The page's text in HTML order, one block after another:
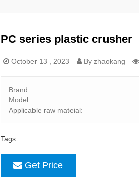
PC series plastic crusher
October 13 , 2023 By zhaokang
Brand:
Model:
Applicable raw mateial:
Tags:
Get Price